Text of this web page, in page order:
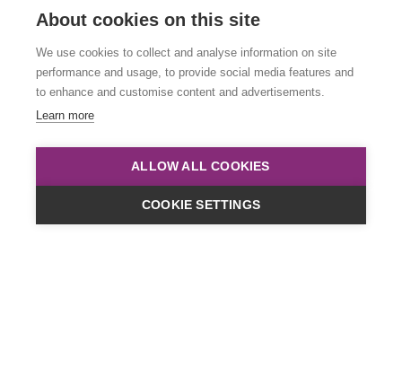
About cookies on this site
We use cookies to collect and analyse information on site
performance and usage, to provide social media features and
to enhance and customise content and advertisements.
Learn more
ALLOW ALL COOKIES
COOKIE SETTINGS